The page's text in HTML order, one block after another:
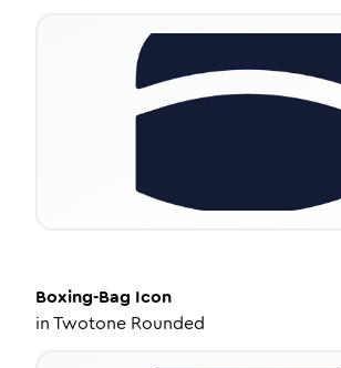
Boxing-Bag Icon
inTwotone Rounded